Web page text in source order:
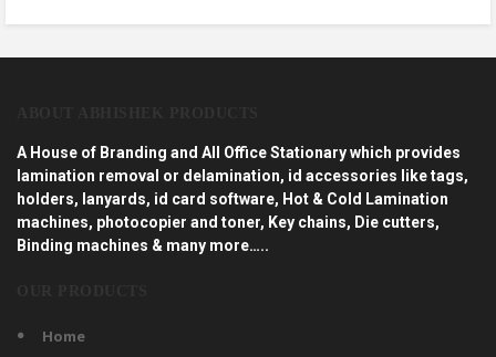
A House of Branding and All Office Stationary which provides
lamination removal or delamination, id accessories like tags,
holders, lanyards, id card software, Hot & Cold Lamination
machines, photocopier and toner, Key chains, Die cutters,
Binding machines & many more…..
Home